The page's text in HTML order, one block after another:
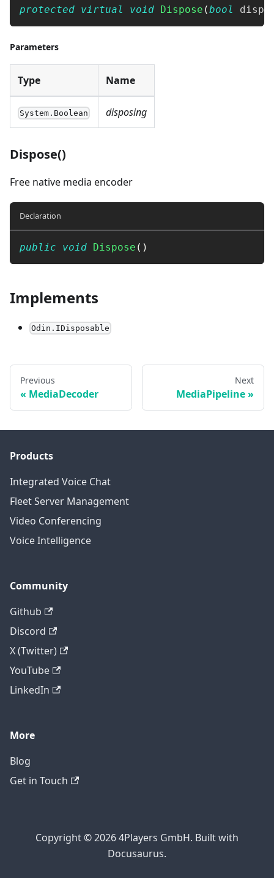
protected virtual void Dispose (bool
Parameters
Type Name
System.Boolean disposing
Dispose()
Free native media encoder
Declaration
public void Dispose ( )
Implements
Odin.IDisposable
Previous
MediaDecoder
Next
MediaPipeline
Products
Integrated Voice Chat
Fleet Server Management
Video Conferencing
Voice Intelligence
Community
Github
Discord
X (Twitter)
YouTube
LinkedIn
More
Blog
Get in Touch
Copyright © 2026 4Players GmbH. Built with
Docusaurus.